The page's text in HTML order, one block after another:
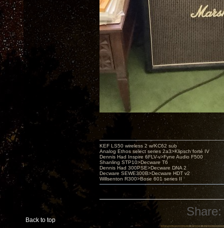
Back to top
KEF LS50 wireless 2 w/KC62 sub
Analog Ethos select series 2a3>Klipsch forté IV
Dennis Had Inspire 6FLV-v>Fyne Audio F500
Shanling STP10>Decware T6
Dennis Had 300PSE>Decware DNA 2
Decware SEWE300B>Decware HDT v2
Willsenton R300>Bose 601 series II
Share: